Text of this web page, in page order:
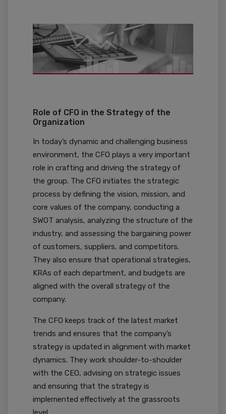
Role of CFO in the Strategy of the
Organization
In today’s dynamic and challenging business
environment, the CFO plays a very important
role in crafting and driving the strategy of
the group. The CFO initiates the strategic
process by defining the vision, mission, and
core values of the company, conducting a
SWOT analysis, analyzing the structure of the
industry, and assessing the bargaining power
of customers, suppliers, and competitors.
They also ensure that operational strategies,
KRAs of each department, and budgets are
aligned with the overall strategy of the
company.
The CFO keeps track of the latest market
trends and ensures that the company’s
strategy is updated in alignment with market
dynamics. They work shoulder-to-shoulder
with the CEO, advising on strategic issues
and ensuring that the strategy is
implemented effectively at the grassroots